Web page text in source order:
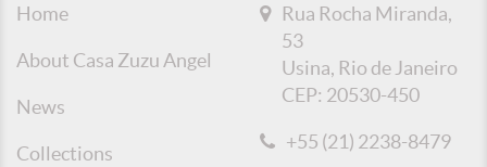
Home
About Casa Zuzu Angel
News
Collections
Rua Rocha Miranda,
53
Usina, Rio de Janeiro
CEP: 20530-450
+55 (21) 2238-8479